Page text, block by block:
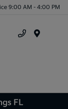
9:00 AM - 4:00 PM
FL